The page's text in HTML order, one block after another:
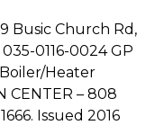
Busic Church Rd,
0116-0024 GP
Heater
CENTER – 808
Issued 2016